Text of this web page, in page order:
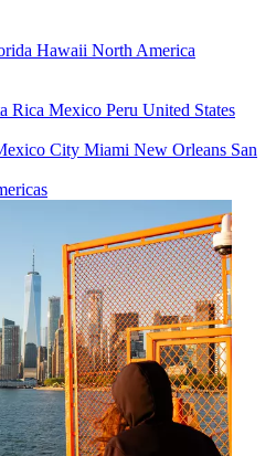
Hawaii North America
Rica Mexico Peru United States
City Miami New Orleans San